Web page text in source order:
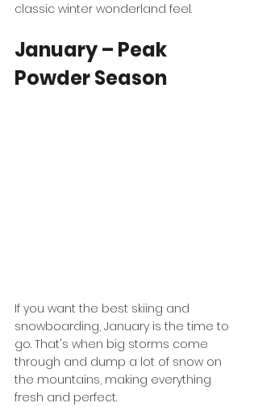
classic winter wonderland feel.
January – Peak
Powder Season
If you want the best skiing and
snowboarding, January is the time to
go. That's when big storms come
through and dump a lot of snow on
the mountains, making everything
fresh and perfect.